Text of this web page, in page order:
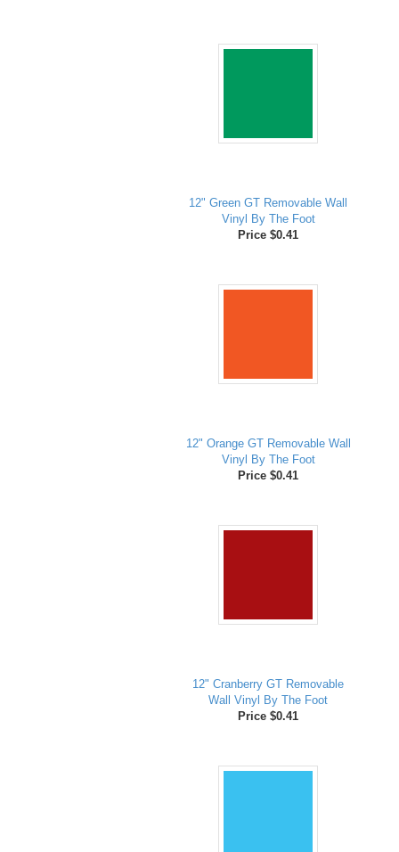
12" Green GT Removable Wall
Vinyl By The Foot
Price $0.41
12" Orange GT Removable Wall
Vinyl By The Foot
Price $0.41
12" Cranberry GT Removable
Wall Vinyl By The Foot
Price $0.41